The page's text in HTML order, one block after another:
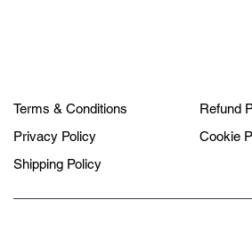
Terms & Conditions
Privacy Policy
Shipping Policy
Refund
Cookie